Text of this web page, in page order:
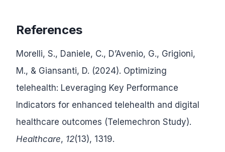
References
Morelli, S., Daniele, C., D’Avenio, G., Grigioni,
M., & Giansanti, D. (2024). Optimizing
telehealth: Leveraging Key Performance
Indicators for enhanced telehealth and digital
healthcare outcomes (Telemechron Study).
Healthcare, 12(13), 1319.